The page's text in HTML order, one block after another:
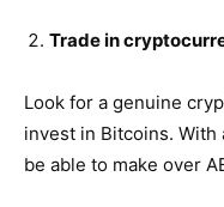
Trade in
Look for a genuine
invest in Bitcoins. With
be able to make over